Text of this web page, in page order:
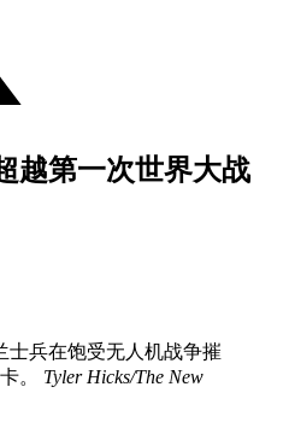
越第一次世界大战
士兵在饱受无人机战争摧
。 Tyler Hicks/The New